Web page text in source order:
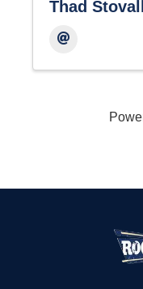
Thad Stovall